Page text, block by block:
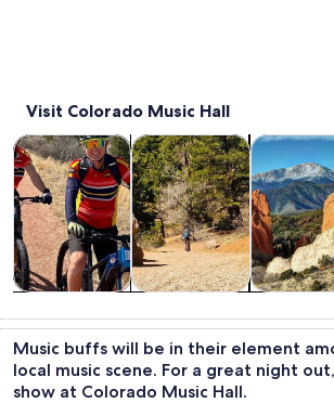
Visit Colorado Music Hall
trips
Tours & day tripsOpens in new tab
outdoor
Adventure & outdoor
custom
Private &
Music buffs will be in their element
local music scene. For a great night
show at Colorado Music Hall.